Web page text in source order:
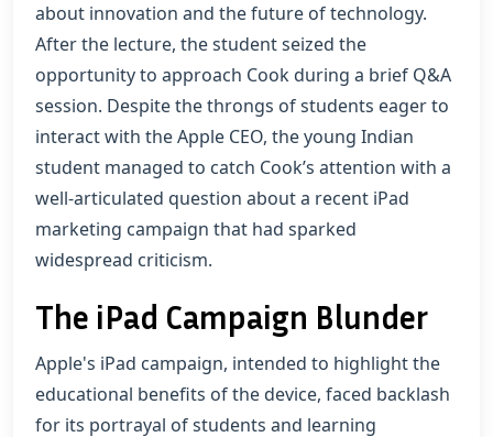
about innovation and the future of technology.
After the lecture, the student seized the
opportunity to approach Cook during a brief Q&A
session. Despite the throngs of students eager to
interact with the Apple CEO, the young Indian
student managed to catch Cook’s attention with a
well-articulated question about a recent iPad
marketing campaign that had sparked
widespread criticism.
The iPad Campaign Blunder
Apple's iPad campaign, intended to highlight the
educational benefits of the device, faced backlash
for its portrayal of students and learning